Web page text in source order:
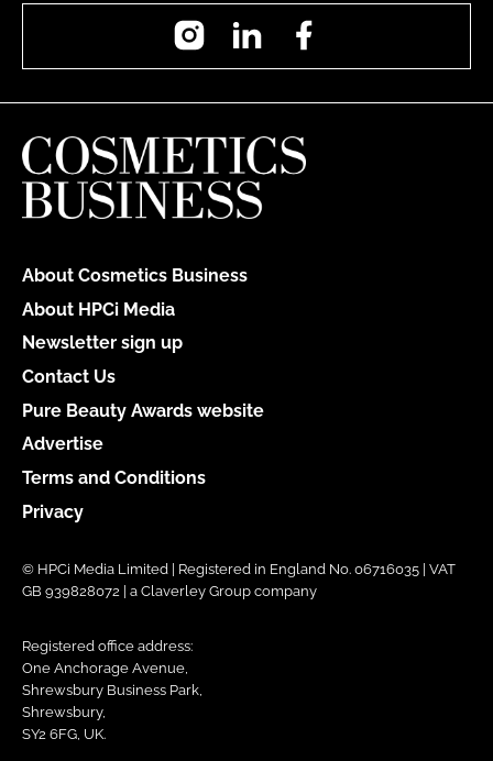
InstagramLinkedIn
About Cosmetics Business
About HPCi Media
Newsletter sign up
Contact Us
Pure Beauty Awards website
Advertise
Terms and Conditions
Privacy
© HPCi Media Limited | Registered in England No. 06716035 | VAT
GB 939828072 | a Claverley Group company
Registered office address:
One Anchorage Avenue,
Shrewsbury Business Park,
Shrewsbury,
SY2 6FG, UK.